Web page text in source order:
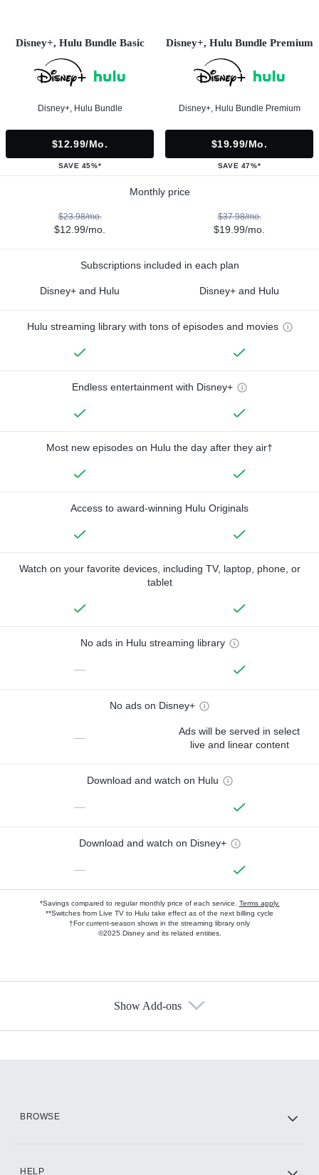
Disney+, Hulu Bundle Basic
Disney+, Hulu Bundle
$12.99/mo.
SAVE 45%*
Disney+, Hulu Bundle Premium
Disney+, Hulu Bundle Premium
$19.99/mo.
SAVE 47%*
Monthly price
$23.98/mo.
$12.99/mo.
$37.98/mo.
$19.99/mo.
Subscriptions included in each plan
Disney+ and Hulu Disney+ and Hulu
Hulu streaming library with tons of episodes and movies
Endless entertainment with Disney+
Most new episodes on Hulu the day after they air†
Access to award-winning Hulu Originals
Watch on your favorite devices, including TV, laptop, phone, or
tablet
No ads in Hulu streaming library
—
No ads on Disney+
—
Ads will be served in select
live and linear content
Download and watch on Hulu
—
Download and watch on Disney+
—
*Savings compared to regular monthly price of each service. Terms apply.
**Switches from Live TV to Hulu take effect as of the next billing cycle
†For current-season shows in the streaming library only
©2025 Disney and its related entities.
Show Add-ons
BROWSE
HELP